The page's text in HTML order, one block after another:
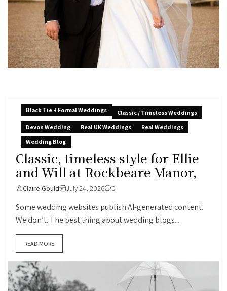
Black Tie + Formal Weddings
Classic / Timeless Weddings
Devon Wedding
Real UK Weddings
Real Weddings
Wedding Blog
Classic, timeless style for Ellie
and Will at Rockbeare Manor,
Claire Gould July 24, 2026 0
Some wedding websites publish AI-generated content.
We don’t. The best thing about wedding blogs...
READ MORE